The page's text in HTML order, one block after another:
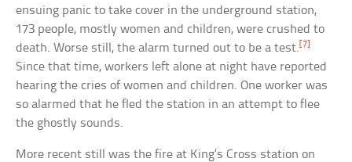
ensuing panic to take cover in the underground station,
173 people, mostly women and children, were crushed to
death. Worse still, the alarm turned out to be a test.[7]
Since that time, workers left alone at night have reported
hearing the cries of women and children. One worker was
so alarmed that he fled the station in an attempt to flee
the ghostly sounds.
More recent still was the fire at King’s Cross station on